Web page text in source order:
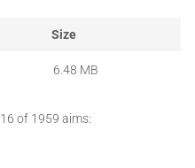
Size
6.48 MB
of 1959 aims: